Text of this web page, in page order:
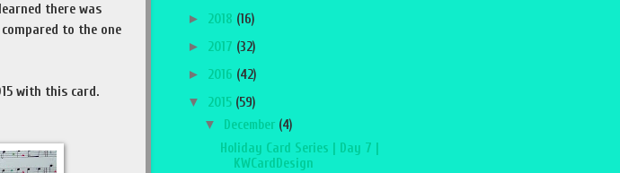
there was
to the one
with this card.
► 2018 (16)
► 2017 (32)
► 2016 (42)
▼ 2015 (59)
▼ December (4)
Holiday Card Series | Day 7 |
KWCardDesign